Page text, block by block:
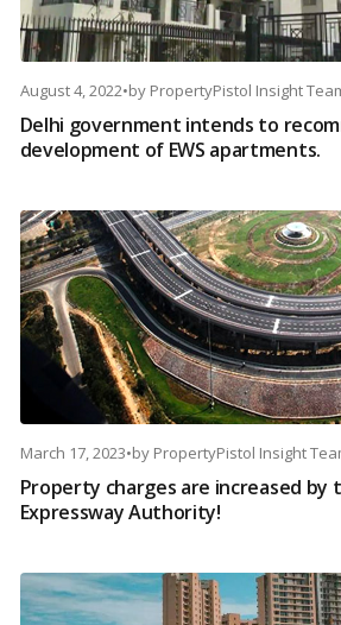
August 4, 2022•by PropertyPistol Insight
Delhi government intends to
development of EWS apartments.
March 17, 2023•by PropertyPistol Insight
Property charges are increased by
Expressway Authority!